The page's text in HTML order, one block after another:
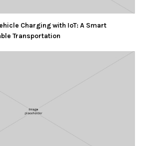
Charging with IoT: A Smart
Transportation